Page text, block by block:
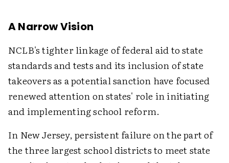
A Narrow Vision
NCLB's tighter linkage of federal aid to state
standards and tests and its inclusion of state
takeovers as a potential sanction have focused
renewed attention on states' role in initiating
and implementing school reform.
In New Jersey, persistent failure on the part of
the three largest school districts to meet state